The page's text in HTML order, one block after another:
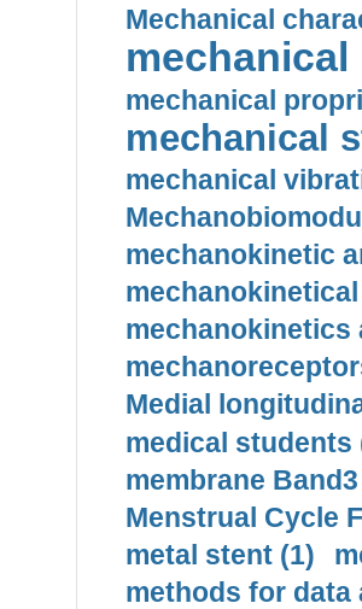
Mechanical
mechanical
mechanical
mechanical
mechanical
mechanokinetic
mechanokinetics
Medial
medical students
membrane
Menstrual Cycle
metal stent (1)
methods for data